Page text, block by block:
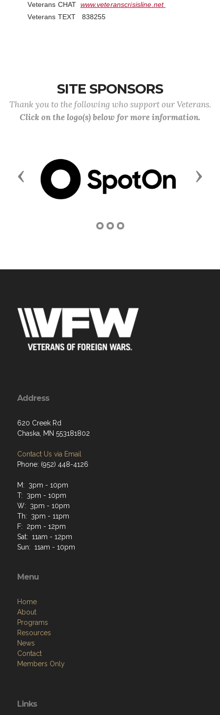
Veterans CHAT www.veteranscrisisline.net
Veterans TEXT 838255
SITE SPONSORS
Thank you to the following who support our Veterans.
Click on the logo(s) below for more information.
Previous Next
Address
620 Creek Rd
Chaska, MN 553181802
Contact Us via Email
Phone: (952) 448-4126
M: 3pm - 10pm
T: 3pm - 10pm
W: 3pm - 10pm
Th: 3pm - 11pm
F: 2pm - 12pm
Sat: 11am - 12pm
Sun: 11am - 10pm
Menu
Home
About
Programs
Resources
News
Contact
Members Only
Links